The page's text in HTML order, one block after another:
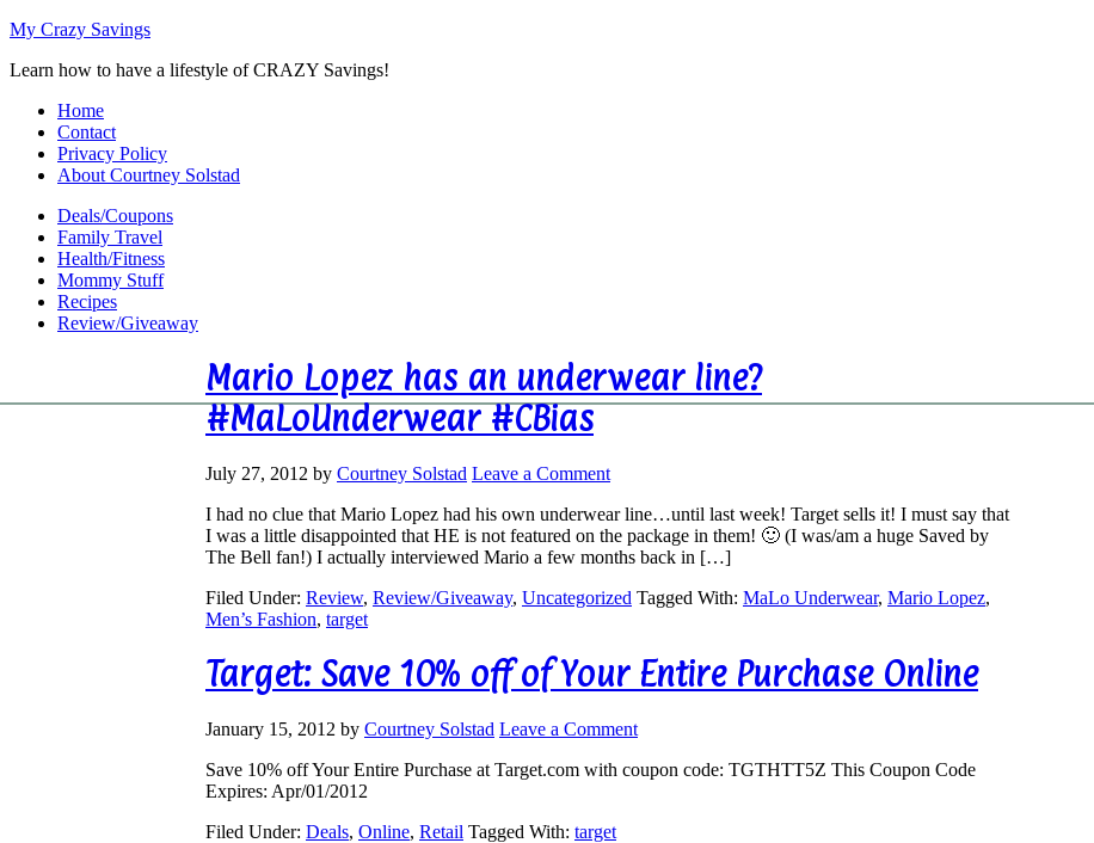
My Crazy Savings
Learn how to have a lifestyle of CRAZY Savings!
Home
Contact
Privacy Policy
About Courtney Solstad
Deals/Coupons
Family Travel
Health/Fitness
Mommy Stuff
Recipes
Review/Giveaway
Mario Lopez has an underwear line?
#MaLoUnderwear #CBias
July 27, 2012 by Courtney Solstad Leave a Comment
I had no clue that Mario Lopez had his own underwear line…until last week! Target sells it! I must say that
I was a little disappointed that HE is not featured on the package in them! 🙂 (I was/am a huge Saved by
The Bell fan!) I actually interviewed Mario a few months back in […]
Filed Under: Review, Review/Giveaway, Uncategorized Tagged With: MaLo Underwear, Mario Lopez,
Men’s Fashion, target
Target: Save 10% off of Your Entire Purchase Online
January 15, 2012 by Courtney Solstad Leave a Comment
Save 10% off Your Entire Purchase at Target.com with coupon code: TGTHTT5Z This Coupon Code
Expires: Apr/01/2012
Filed Under: Deals, Online, Retail Tagged With: target